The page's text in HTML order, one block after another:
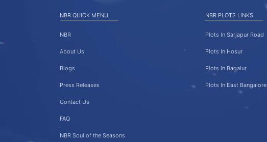
NBR QUICK MENU
NBR
About Us
Blogs
Press Releases
Contact Us
FAQ
NBR Soul of the Seasons
NBR PLOTS LINKS
Plots In Sarjapur Road
Plots In Hosur
Plots In Bagalur
Plots In East Bangalore